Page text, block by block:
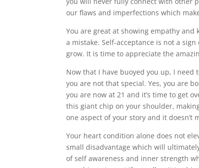
our flaws and imperfections which
You are great at showing empathy
a mistake. Self-acceptance is not a
grow. It is time to appreciate the
Now that I have buoyed you up, I
you are not that special. Yes, you are
you are now at 21 and it’s time to get
this giant chip on your shoulder,
one aspect of your story and it doesn’t
Your heart condition alone does not
small disadvantage which will
of self awareness and inner strength